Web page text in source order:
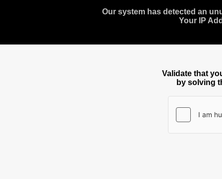
Our system has detected an
Your IP
Validate that
by solving